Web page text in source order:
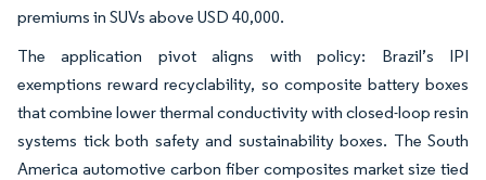
premiums in SUVs above USD 40,000.
The application pivot aligns with policy: Brazil’s IPI
exemptions reward recyclability, so composite battery boxes
that combine lower thermal conductivity with closed-loop resin
systems tick both safety and sustainability boxes. The South
America automotive carbon fiber composites market size tied